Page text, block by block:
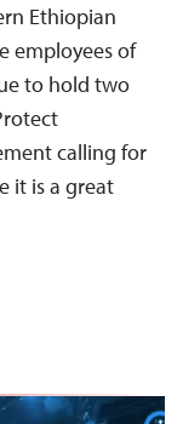
Ethiopian
employees of
to hold two
calling for
it is a great